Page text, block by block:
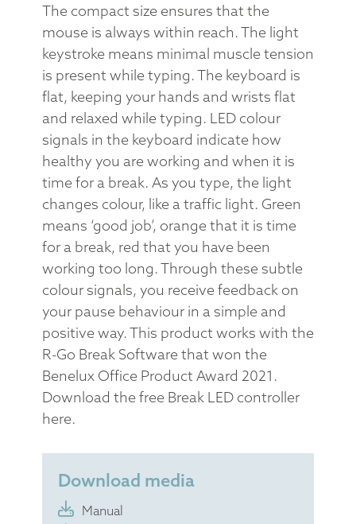
The compact size ensures that the
mouse is always within reach. The light
keystroke means minimal muscle tension
is present while typing. The keyboard is
flat, keeping your hands and wrists flat
and relaxed while typing. LED colour
signals in the keyboard indicate how
healthy you are working and when it is
time for a break. As you type, the light
changes colour, like a traffic light. Green
means ‘good job’, orange that it is time
for a break, red that you have been
working too long. Through these subtle
colour signals, you receive feedback on
your pause behaviour in a simple and
positive way. This product works with the
R-Go Break Software that won the
Benelux Office Product Award 2021.
Download the free Break LED controller
here.
Download media
Manual